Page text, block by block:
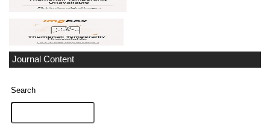
Journal Content
Search